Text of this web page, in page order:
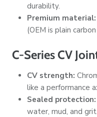
durability.
Premium material:
(OEM is plain
C-Series CV
CV strength:
like a performance
Sealed protection:
water, mud, and grit.